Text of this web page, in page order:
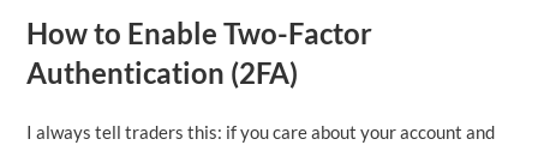
How to Enable Two-Factor
Authentication (2FA)
I always tell traders this: if you care about your account and